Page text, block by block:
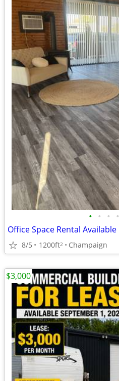
• • • •
Office Space Rental Available
8/5 1200ft2 Champaign
$3,000